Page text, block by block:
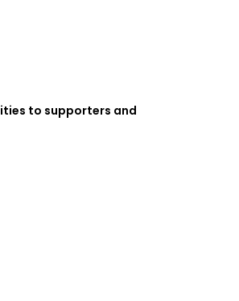
to supporters and